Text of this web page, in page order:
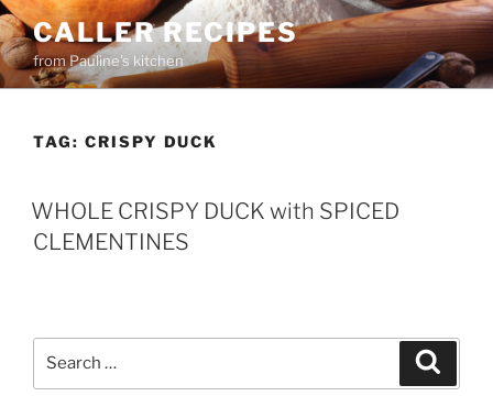
Skip
to
content
CALLER RECIPES
from Pauline's kitchen
TAG: CRISPY DUCK
WHOLE CRISPY DUCK with SPICED
CLEMENTINES